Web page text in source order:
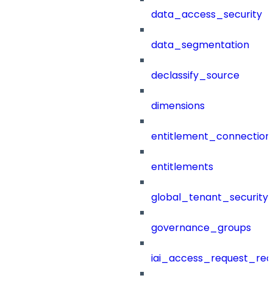
data_access_security
data_segmentation
declassify_source
dimensions
entitlements
governance_groups